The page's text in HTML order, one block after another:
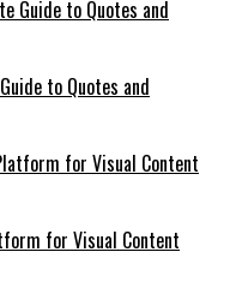
to Quotes and
for Visual Content